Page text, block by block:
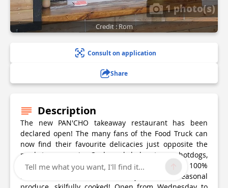
1 photo(s)
Credit : Rom
Consult on application
Share
Description
The new PAN'CHO takeaway restaurant has been
declared open! The many fans of the Food Truck can
now find their favourite delicacies just opposite the
market square in Ondres: kebabs, tacos, hotdogs,
sandwiches, tenders, chips... Everything is 100%
home-made, no frozen food, just fresh seasonal
Tell me what you want, I'll find it...